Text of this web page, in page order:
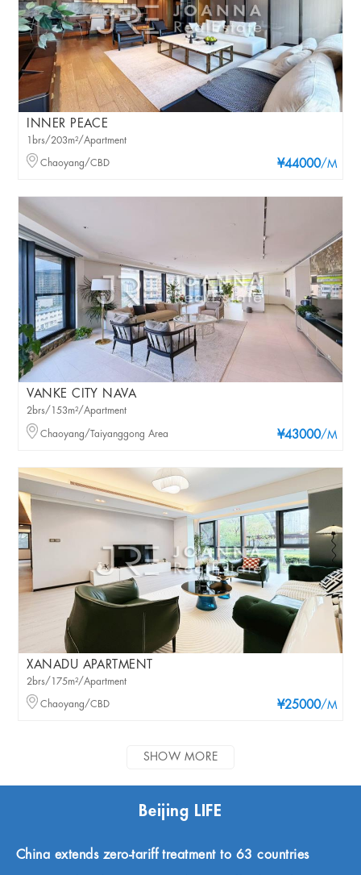
INNER PEACE
¥44000/M
1brs/203m²/Apartment
Chaoyang/CBD
VANKE CITY NAVA
¥43000/M
2brs/153m²/Apartment
Chaoyang/Taiyanggong Area
XANADU APARTMENT
¥25000/M
2brs/175m²/Apartment
Chaoyang/CBD
SHOW MORE
Beijing LIFE
China extends zero-tariff treatment to 63 countries